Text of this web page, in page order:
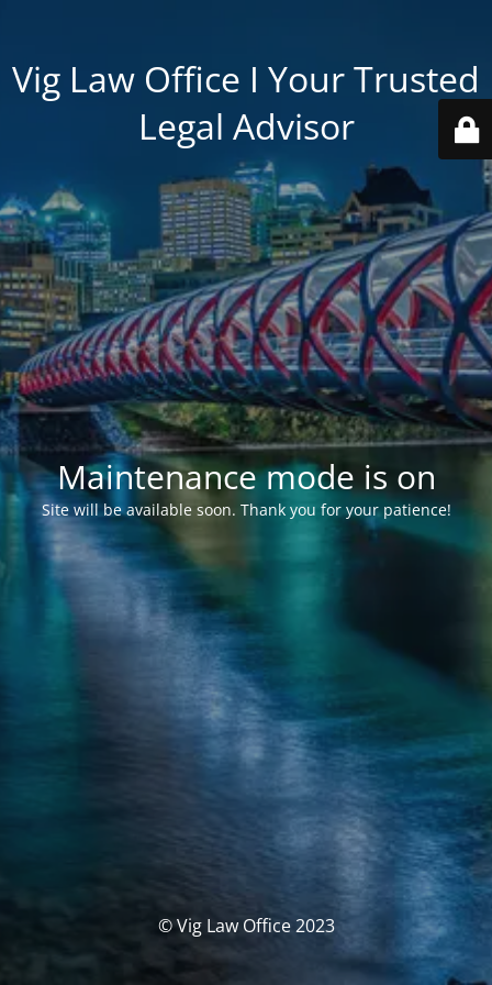
Vig Law Office I Your Trusted
Legal Advisor
Maintenance mode is on
Site will be available soon. Thank you for your patience!
© Vig Law Office 2023